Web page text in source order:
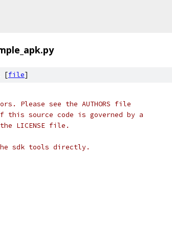
[file]
Please see the AUTHORS file
source code is governed by a
LICENSE file.
sdk tools directly.